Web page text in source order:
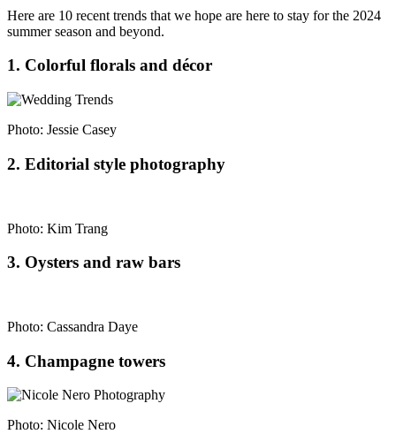
Here are 10 recent trends that we hope are here to stay for the 2024
summer season and beyond.
1. Colorful florals and décor
Photo: Jessie Casey
2. Editorial style photography
Photo: Kim Trang
3. Oysters and raw bars
Photo: Cassandra Daye
4. Champagne towers
Photo: Nicole Nero